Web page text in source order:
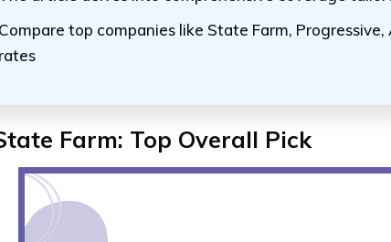
top companies like State Farm,
Farm: Top Overall Pick